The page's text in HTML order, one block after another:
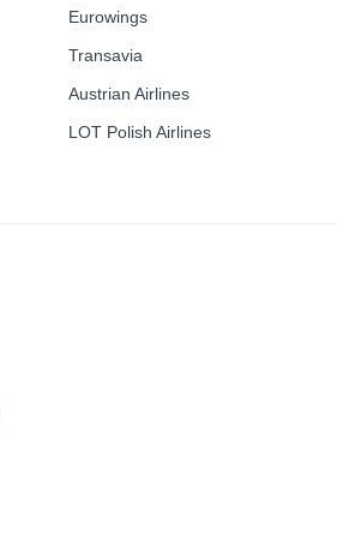
Eurowings
Transavia
Austrian Airlines
LOT Polish Airlines